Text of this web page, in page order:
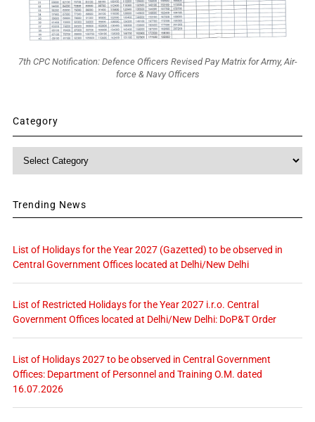
7th CPC Notification: Defence Officers Revised Pay Matrix for Army, Air-
force & Navy Officers
Category
Category
Trending News
List of Holidays for the Year 2027 (Gazetted) to be observed in
Central Government Offices located at Delhi/New Delhi
List of Restricted Holidays for the Year 2027 i.r.o. Central
Government Offices located at Delhi/New Delhi: DoP&T Order
List of Holidays 2027 to be observed in Central Government
Offices: Department of Personnel and Training O.M. dated
16.07.2026